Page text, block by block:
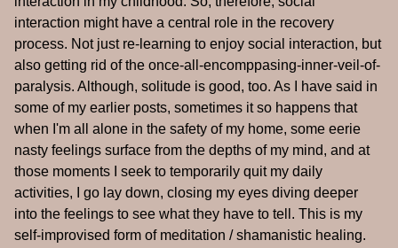
interaction might have a central role in the recovery
process. Not just re-learning to enjoy social interaction, but
also getting rid of the once-all-encomppasing-inner-veil-of-
paralysis. Although, solitude is good, too. As I have said in
some of my earlier posts, sometimes it so happens that
when I'm all alone in the safety of my home, some eerie
nasty feelings surface from the depths of my mind, and at
those moments I seek to temporarily quit my daily
activities, I go lay down, closing my eyes diving deeper
into the feelings to see what they have to tell. This is my
self-improvised form of meditation / shamanistic healing.